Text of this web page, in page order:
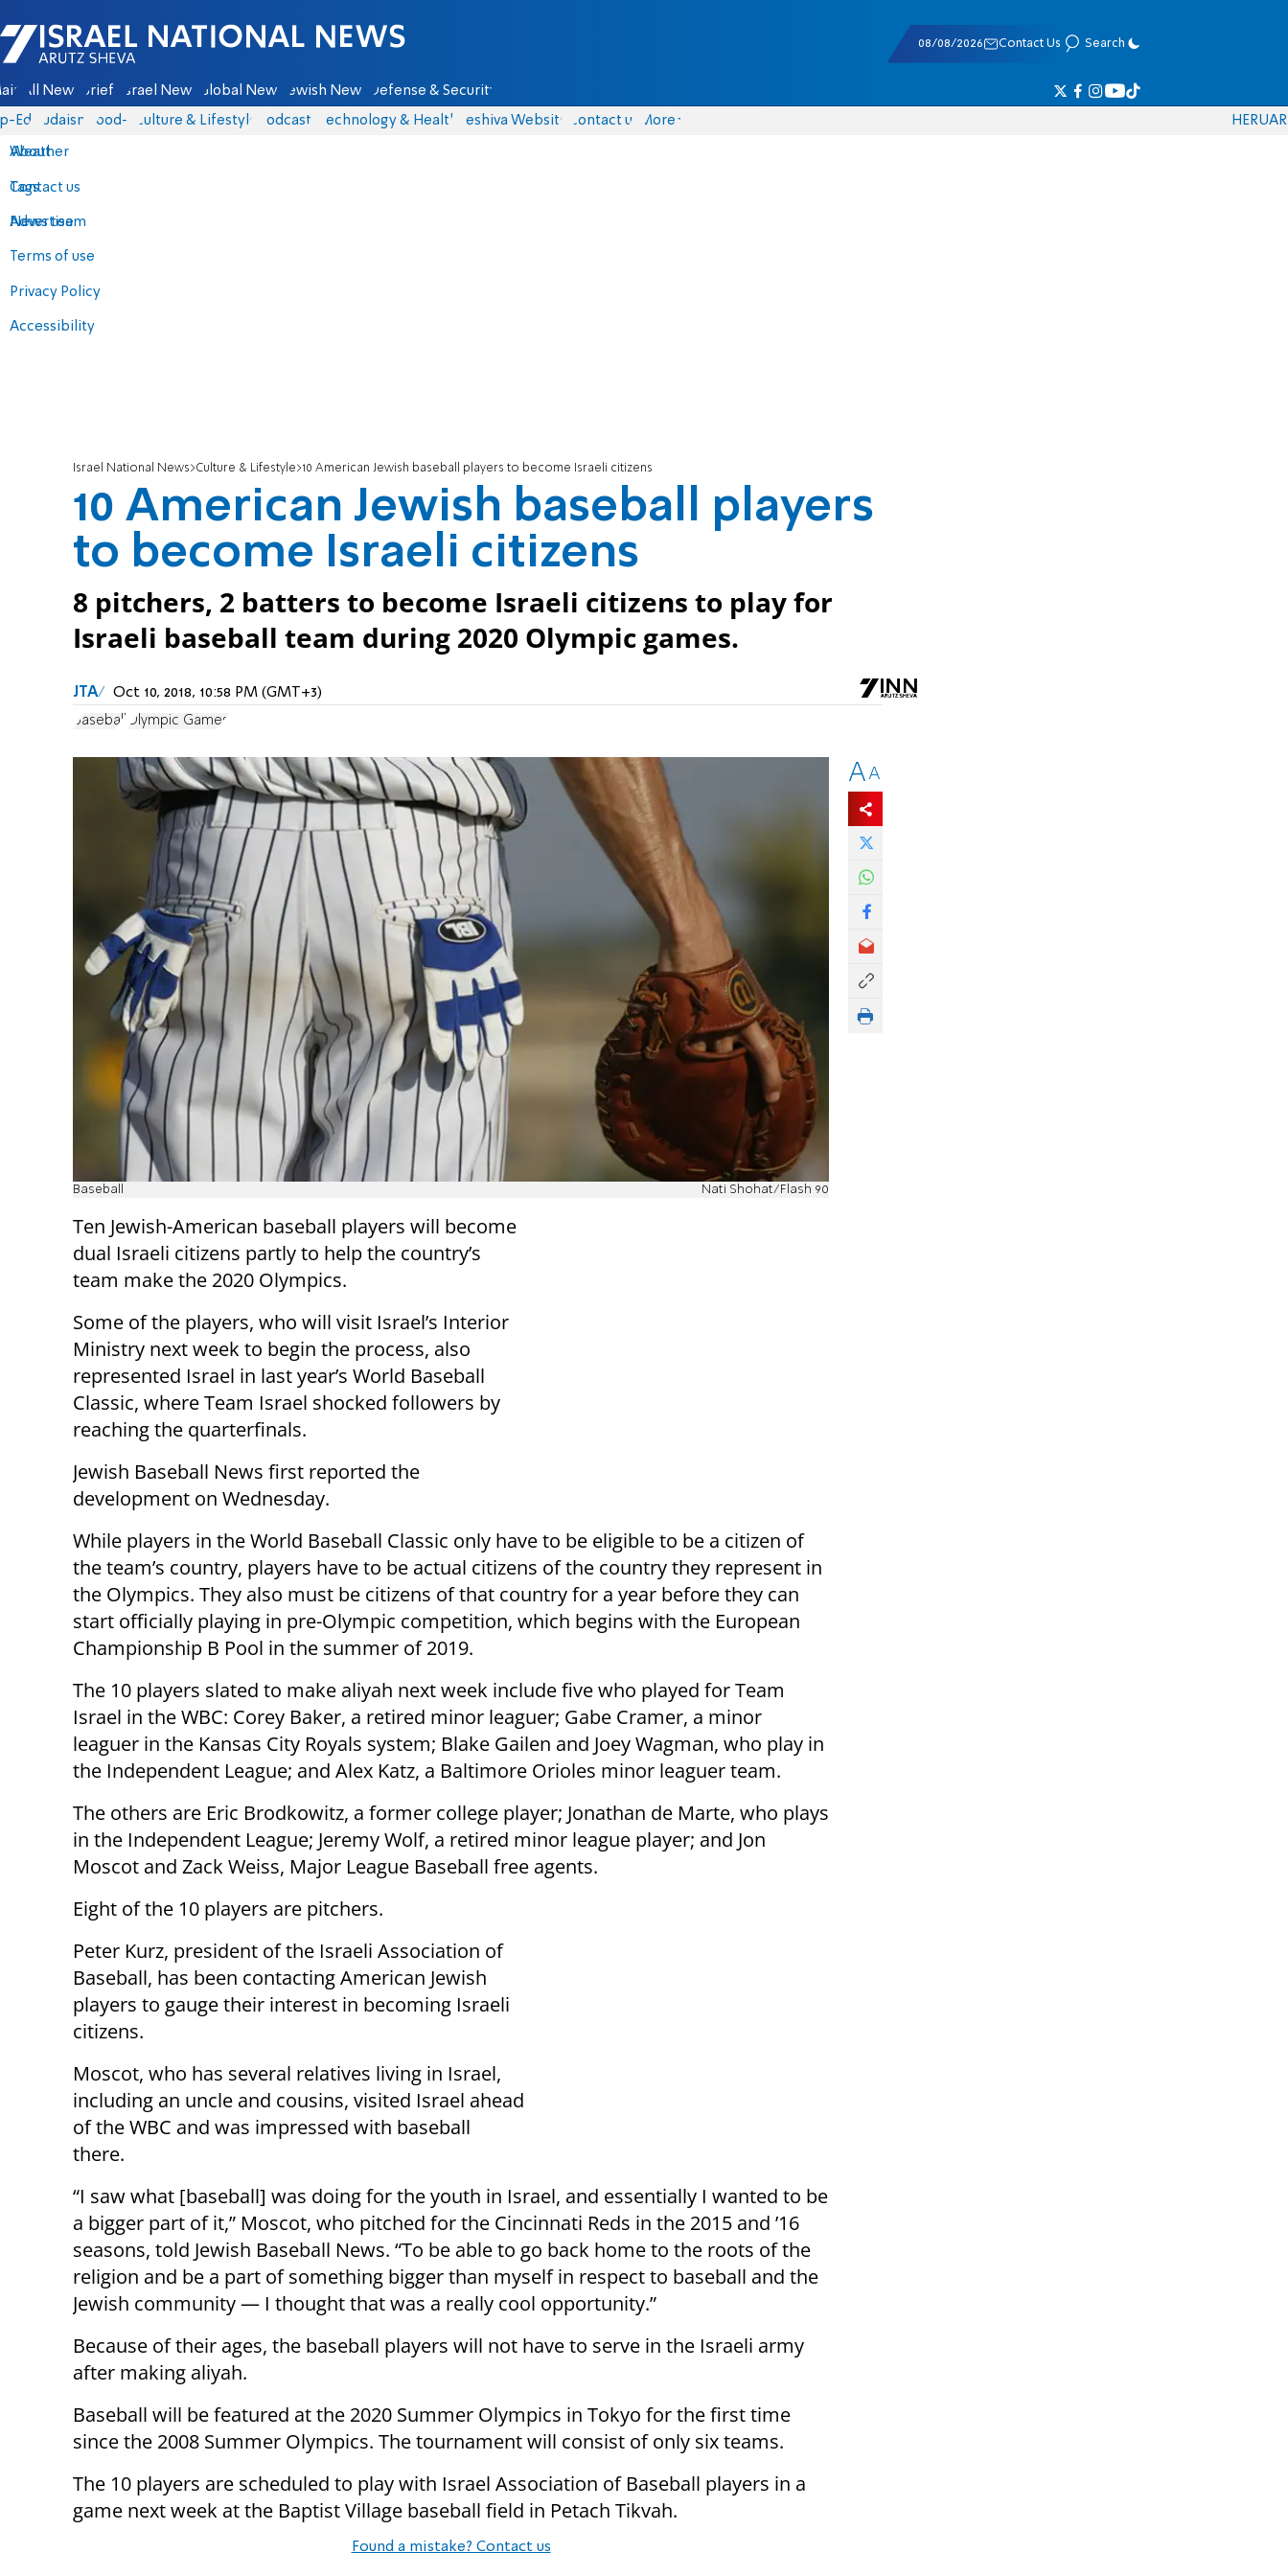
Israel National News - Arutz Sheva
08/08/2026 Contact Us Search
All News Briefs Israel News Global News Jewish News Defense & Security
Eds Judaism food-1 Culture & Lifestyle Podcasts Technology & Health Yeshiva Website Contact us
About
Contact us
Advertise
Terms of use
Privacy Policy
Accessibility
More
Weather
Tags
News team
HERUAR
Israel National News Culture & Lifestyle 10 American Jewish baseball players to become Israeli citizens
10 American Jewish baseball players
to become Israeli citizens
8 pitchers, 2 batters to become Israeli citizens to play for
Israeli baseball team during 2020 Olympic games.
JTA Oct 10, 2018, 10:58 PM (GMT+3)
baseball Olympic Games
Baseball Nati Shohat/Flash 90
Ten Jewish-American baseball players will become
dual Israeli citizens partly to help the country’s
team make the 2020 Olympics.
Some of the players, who will visit Israel’s Interior
Ministry next week to begin the process, also
represented Israel in last year’s World Baseball
Classic, where Team Israel shocked followers by
reaching the quarterfinals.
Jewish Baseball News first reported the
development on Wednesday.
While players in the World Baseball Classic only have to be eligible to be a citizen of
the team’s country, players have to be actual citizens of the country they represent in
the Olympics. They also must be citizens of that country for a year before they can
start officially playing in pre-Olympic competition, which begins with the European
Championship B Pool in the summer of 2019.
The 10 players slated to make aliyah next week include five who played for Team
Israel in the WBC: Corey Baker, a retired minor leaguer; Gabe Cramer, a minor
leaguer in the Kansas City Royals system; Blake Gailen and Joey Wagman, who play in
the Independent League; and Alex Katz, a Baltimore Orioles minor leaguer team.
The others are Eric Brodkowitz, a former college player; Jonathan de Marte, who plays
in the Independent League; Jeremy Wolf, a retired minor league player; and Jon
Moscot and Zack Weiss, Major League Baseball free agents.
Eight of the 10 players are pitchers.
Peter Kurz, president of the Israeli Association of
Baseball, has been contacting American Jewish
players to gauge their interest in becoming Israeli
citizens.
Moscot, who has several relatives living in Israel,
including an uncle and cousins, visited Israel ahead
of the WBC and was impressed with baseball
there.
“I saw what [baseball] was doing for the youth in Israel, and essentially I wanted to be
a bigger part of it,” Moscot, who pitched for the Cincinnati Reds in the 2015 and ’16
seasons, told Jewish Baseball News. “To be able to go back home to the roots of the
religion and be a part of something bigger than myself in respect to baseball and the
Jewish community — I thought that was a really cool opportunity.”
Because of their ages, the baseball players will not have to serve in the Israeli army
after making aliyah.
Baseball will be featured at the 2020 Summer Olympics in Tokyo for the first time
since the 2008 Summer Olympics. The tournament will consist of only six teams.
The 10 players are scheduled to play with Israel Association of Baseball players in a
game next week at the Baptist Village baseball field in Petach Tikvah.
Found a mistake? Contact us
AA